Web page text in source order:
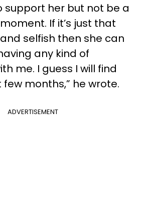
support her but not be a
If it’s just that
selfish then she can
any kind of
me. I guess I will find
months,” he wrote.
ADVERTISEMENT